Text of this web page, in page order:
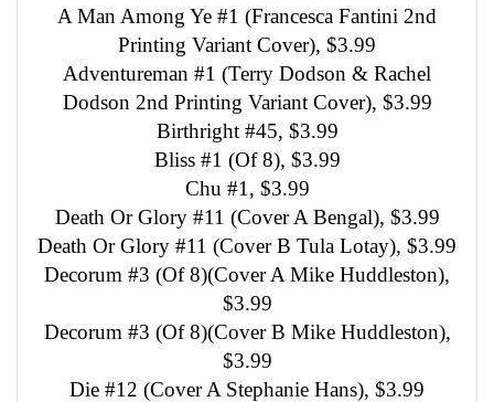
A Man Among Ye #1 (Francesca Fantini 2nd
Printing Variant Cover), $3.99
Adventureman #1 (Terry Dodson & Rachel
Dodson 2nd Printing Variant Cover), $3.99
Birthright #45, $3.99
Bliss #1 (Of 8), $3.99
Chu #1, $3.99
Death Or Glory #11 (Cover A Bengal), $3.99
Death Or Glory #11 (Cover B Tula Lotay), $3.99
Decorum #3 (Of 8)(Cover A Mike Huddleston),
$3.99
Decorum #3 (Of 8)(Cover B Mike Huddleston),
$3.99
Die #12 (Cover A Stephanie Hans), $3.99